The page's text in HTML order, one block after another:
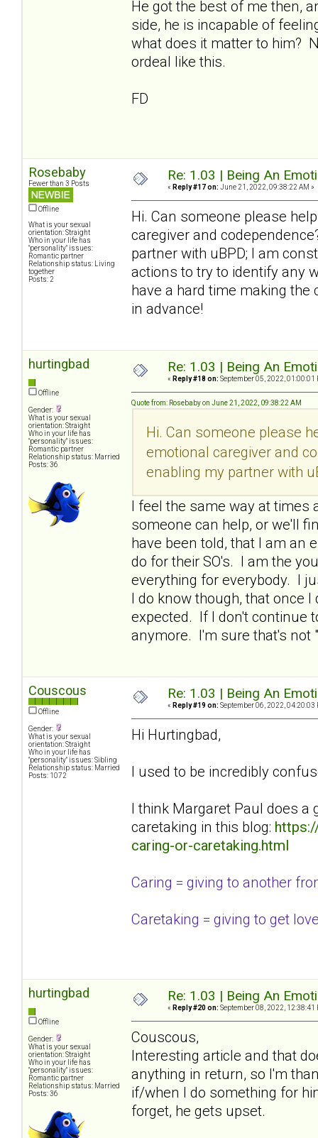
He got the best of me then,
side, he is incapable of
what does it matter to him?
ordeal like this.
FD
Rosebaby
Fewer than 3 Posts
Offline
What is your sexual
orientation: Straight
Who in your life has
"personality" issues:
Romantic partner
Relationship status: Living
together
Posts: 2
Re: 1.03 | Being An
« Reply #17 on: June 21, 2022, 09:38:22 AM »
Hi. Can someone please
caregiver and
partner with uBPD; I am
actions to try to identify any
have a hard time making
in advance!
hurtingbad
Offline
Gender:
What is your sexual
orientation: Straight
Who in your life has
"personality" issues:
Romantic partner
Relationship status: Married
Posts: 36
Re: 1.03 | Being An
« Reply #18 on: September 05, 2022, 01:00:01
Quote from: Rosebaby on June 21, 2022, 09:38:22 AM
Hi. Can someone please
emotional caregiver and
enabling my partner with
I feel the same way at times
someone can help, or we'll
have been told, that I am an
do for their SO's. I am the
everything for everybody. I
I do know though, that once
expected. If I don't continue
anymore. I'm sure that's not
Couscous
Offline
Gender:
What is your sexual
orientation: Straight
Who in your life has
"personality" issues: Sibling
Relationship status: Married
Posts: 1072
Re: 1.03 | Being An
« Reply #19 on: September 06, 2022, 04:20:03
Hi Hurtingbad,
I used to be incredibly
I think Margaret Paul does a
caretaking in this blog:
caring-or-caretaking.html
Caring = giving to another
Caretaking = giving to get
hurtingbad
Offline
Gender:
What is your sexual
orientation: Straight
Who in your life has
"personality" issues:
Romantic partner
Relationship status: Married
Posts: 36
Re: 1.03 | Being An
« Reply #20 on: September 08, 2022, 12:38:41
Couscous,
Interesting article and that
anything in return, so I'm
if/when I do something for
forget, he gets upset.